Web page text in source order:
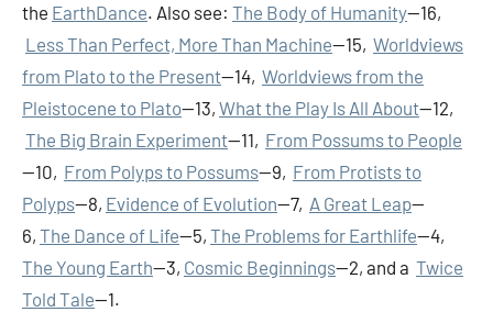
the EarthDance. Also see: The Body of Humanity—16,
Less Than Perfect, More Than Machine—15, Worldviews
from Plato to the Present—14, Worldviews from the
Pleistocene to Plato—13, What the Play Is All About—12,
The Big Brain Experiment—11, From Possums to People
—10, From Polyps to Possums—9, From Protists to
Polyps—8, Evidence of Evolution—7, A Great Leap—
6, The Dance of Life—5, The Problems for Earthlife—4,
The Young Earth—3, Cosmic Beginnings—2, and a Twice
Told Tale—1.